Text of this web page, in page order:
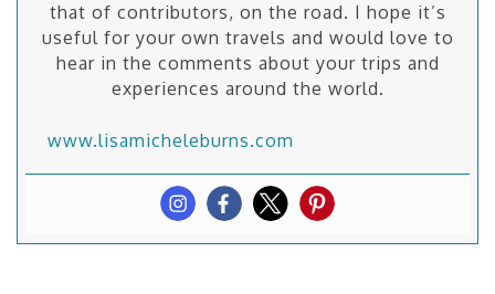
that of contributors, on the road. I hope it’s
useful for your own travels and would love to
hear in the comments about your trips and
experiences around the world.
www.lisamicheleburns.com